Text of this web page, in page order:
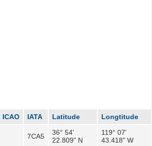
ICAO IATA Latitude
Longtitude
7CA5
36° 54'
22.809" N
119° 07'
43.418" W